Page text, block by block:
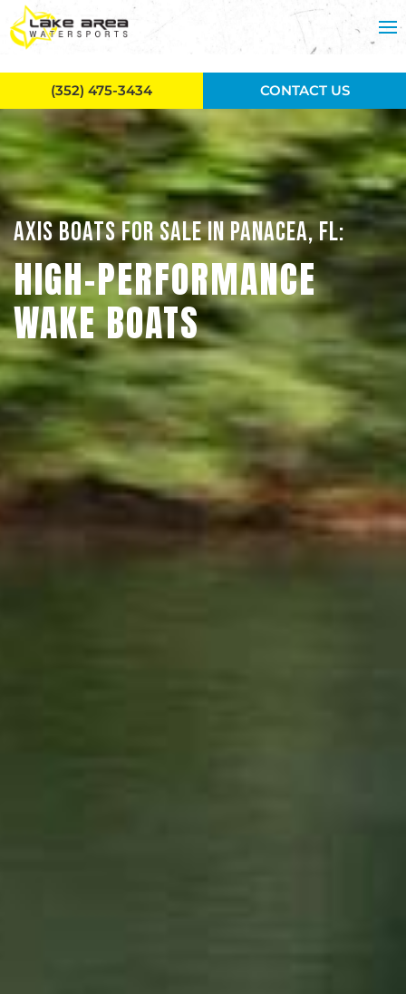
Skip to main content
AXIS BOATS FOR SALE IN PANACEA, FL:
HIGH-PERFORMANCE
WAKE BOATS
(352) 475-3434 CONTACT US